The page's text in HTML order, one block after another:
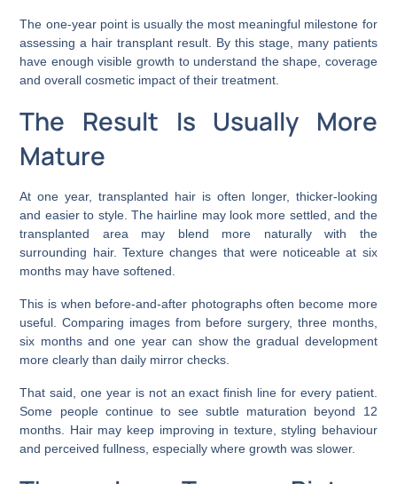
The one-year point is usually the most meaningful milestone for
assessing a hair transplant result. By this stage, many patients
have enough visible growth to understand the shape, coverage
and overall cosmetic impact of their treatment.
The Result Is Usually More
Mature
At one year, transplanted hair is often longer, thicker-looking
and easier to style. The hairline may look more settled, and the
transplanted area may blend more naturally with the
surrounding hair. Texture changes that were noticeable at six
months may have softened.
This is when before-and-after photographs often become more
useful. Comparing images from before surgery, three months,
six months and one year can show the gradual development
more clearly than daily mirror checks.
That said, one year is not an exact finish line for every patient.
Some people continue to see subtle maturation beyond 12
months. Hair may keep improving in texture, styling behaviour
and perceived fullness, especially where growth was slower.